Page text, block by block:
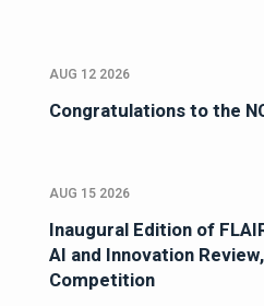
AUG 12 2026
Congratulations to the
AUG 15 2026
Inaugural Edition of
AI and Innovation
Competition